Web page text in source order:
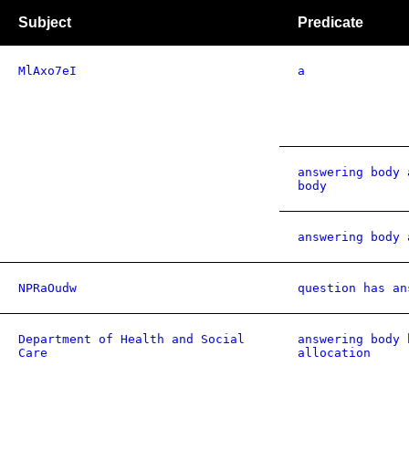
Subject Predicate
MlAxo7eI a
answering
body
answering
NPRaOudw question has
Department of Health and Social
Care
answering body
allocation